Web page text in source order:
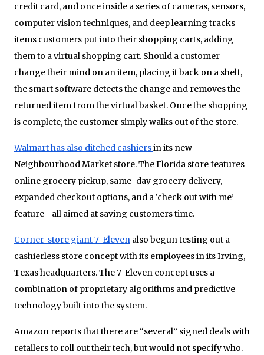
credit card, and once inside a series of cameras, sensors,
computer vision techniques, and deep learning tracks
items customers put into their shopping carts, adding
them to a virtual shopping cart. Should a customer
change their mind on an item, placing it back on a shelf,
the smart software detects the change and removes the
returned item from the virtual basket. Once the shopping
is complete, the customer simply walks out of the store.
Walmart has also ditched cashiersin its new
Neighbourhood Market store. The Florida store features
online grocery pickup, same-day grocery delivery,
expanded checkout options, and a ‘check out with me’
feature—all aimed at saving customers time.
Corner-store giant 7-Eleven also begun testing out a
cashierless store concept with its employees in its Irving,
Texas headquarters. The 7-Eleven concept uses a
combination of proprietary algorithms and predictive
technology built into the system.
Amazon reports that there are “several” signed deals with
retailers to roll out their tech, but would not specify who.